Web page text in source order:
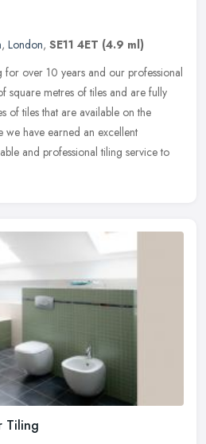
, London, SE11 4ET (4.9 ml)
for over 10 years and our professional
square metres of tiles and are fully
of tiles that are available on the
we have earned an excellent
and professional tiling service to
Tiling